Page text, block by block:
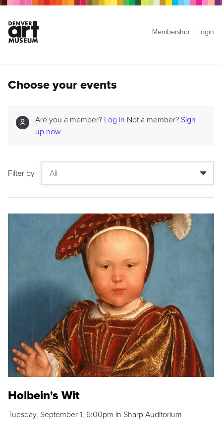
Membership Login
Choose your events
Are you a member? Log in Not a member? Sign
up now
Filter by
Holbein's Wit
Tuesday, September 1, 6:00pm in Sharp Auditorium